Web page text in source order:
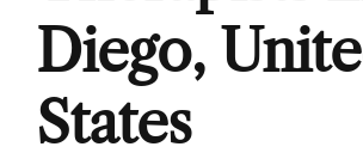
Diego,
States